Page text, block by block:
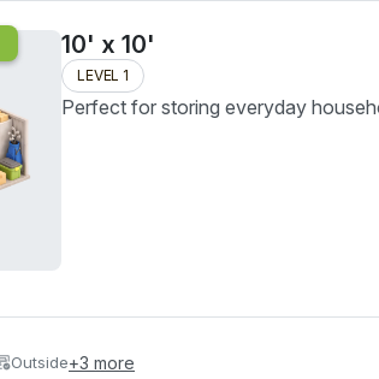
10' x 10'
LEVEL 1
Perfect for storing everyday
Outside+3 more